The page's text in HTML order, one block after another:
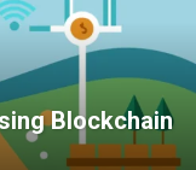
Blockchain